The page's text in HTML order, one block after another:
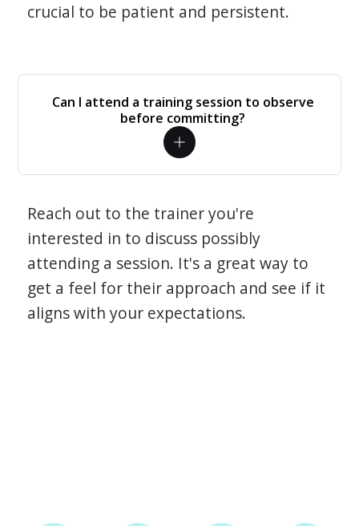
crucial to be patient and persistent.
Can I attend a training session to observe
before committing?
Reach out to the trainer you're
interested in to discuss possibly
attending a session. It's a great way to
get a feel for their approach and see if it
aligns with your expectations.